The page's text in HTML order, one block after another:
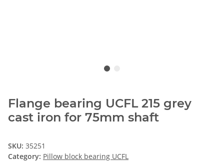
Flange bearing UCFL 215 grey
cast iron for 75mm shaft
SKU: 35251
Category: Pillow block bearing UCFL